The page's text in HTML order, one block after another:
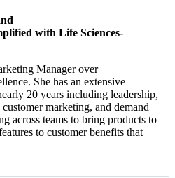
with Life Sciences-
Manager over
She has an extensive
20 years including leadership,
marketing, and demand
across teams to bring products to
to customer benefits that